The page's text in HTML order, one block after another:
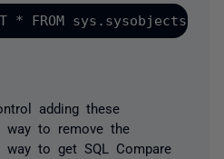
adding these
way to remove the
to get SQL Compare